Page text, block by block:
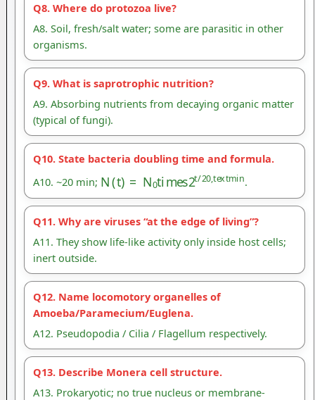
Q8. Where do protozoa live?
A8. Soil, fresh/salt water; some are parasitic in other
organisms.
Q9. What is saprotrophic nutrition?
A9. Absorbing nutrients from decaying organic matter
(typical of fungi).
Q10. State bacteria doubling time and formula.
A10. ~20 min; N t )= 0t i m /20,textm.
Q11. Why are viruses “at the edge of living”?
A11. They show life-like activity only inside host cells;
inert outside.
Q12. Name locomotory organelles of
Amoeba/Paramecium/Euglena.
A12. Pseudopodia / Cilia / Flagellum respectively.
Q13. Describe Monera cell structure.
A13. Prokaryotic; no true nucleus or membrane-